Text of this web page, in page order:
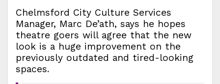
Chelmsford City Culture Services
Manager, Marc De’ath, says he hopes
theatre goers will agree that the new
look is a huge improvement on the
previously outdated and tired-looking
spaces.